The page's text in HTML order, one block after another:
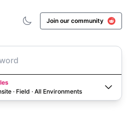
Join our community
· Field · All Environments